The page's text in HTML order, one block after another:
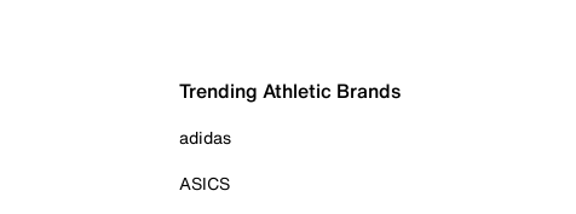
Trending Athletic Brands
adidas
ASICS